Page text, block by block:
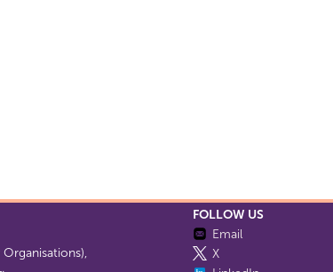
FOLLOW US
Email
X